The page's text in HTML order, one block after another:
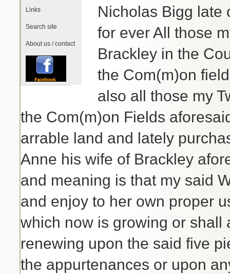
Links
Search site
About us / contact
Nicholas Bigg late
for ever All those
Brackley in the
the Com(m)on
also all those my
the Com(m)on Fields
arrable land and lately
Anne his wife of Brackley
and meaning is that my said
and enjoy to her own proper
which now is growing or shall
renewing upon the said five
the appurtenances or upon